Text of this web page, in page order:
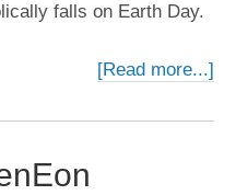
falls on Earth Day.
[Read more...]